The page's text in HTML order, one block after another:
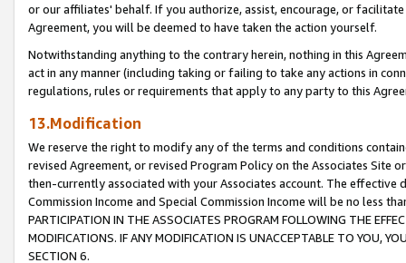
or our affiliates' behalf. If you authorize, assist, encourage, or
Agreement, you will be deemed to have taken the action yourself.
Notwithstanding anything to the contrary herein, nothing in this
act in any manner (including taking or failing to take any actions in
regulations, rules or requirements that apply to any party to this
13.Modification
We reserve the right to modify any of the terms and conditions
revised Agreement, or revised Program Policy on the Associates
then-currently associated with your Associates account. The
Commission Income and Special Commission Income will be no less
PARTICIPATION IN THE ASSOCIATES PROGRAM FOLLOWING THE
MODIFICATIONS. IF ANY MODIFICATION IS UNACCEPTABLE TO YOU,
SECTION 6.